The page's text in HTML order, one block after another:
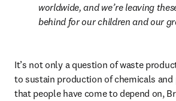
worldwide, and we’re leaving
behind for our children and our
It’s not only a question of waste
to sustain production of chemicals and
that people have come to depend on,